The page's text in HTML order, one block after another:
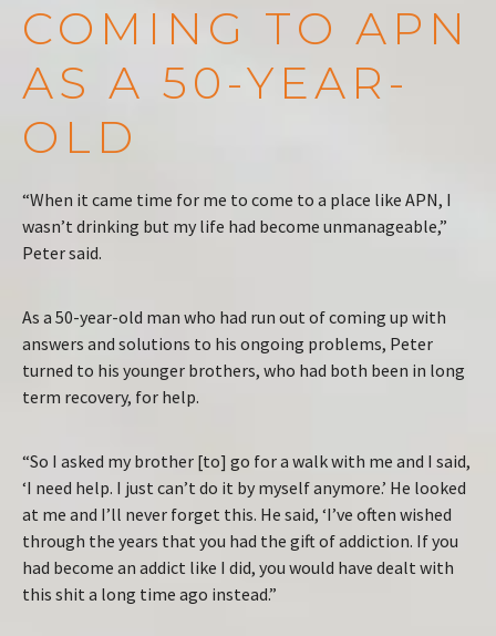
COMING TO APN
AS A 50-YEAR-
OLD
“When it came time for me to come to a place like APN, I
wasn’t drinking but my life had become unmanageable,”
Peter said.
As a 50-year-old man who had run out of coming up with
answers and solutions to his ongoing problems, Peter
turned to his younger brothers, who had both been in long
term recovery, for help.
“So I asked my brother [to] go for a walk with me and I said,
‘I need help. I just can’t do it by myself anymore.’ He looked
at me and I’ll never forget this. He said, ‘I’ve often wished
through the years that you had the gift of addiction. If you
had become an addict like I did, you would have dealt with
this shit a long time ago instead.”